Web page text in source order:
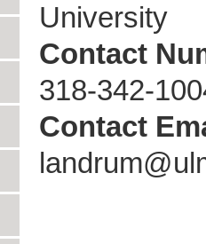
University
Contact
318-342-
Contact